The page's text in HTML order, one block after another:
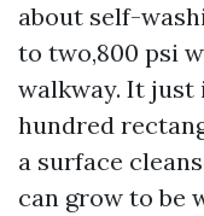
about self-
to two,800 psi
walkway. It just
hundred
a surface
can grow to be